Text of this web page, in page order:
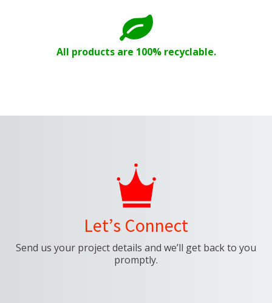
All products are 100% recyclable.
Let’s Connect
Send us your project details and we’ll get back to you
promptly.